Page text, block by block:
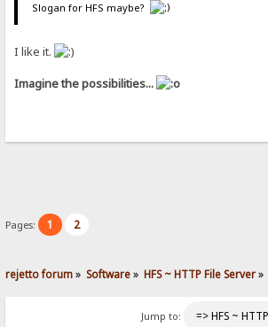
Slogan for HFS maybe?
I like it.
Imagine the possibilities...
Pages: 1 2
rejetto forum» Software» HFS ~ HTTP File Server»
Jump to: